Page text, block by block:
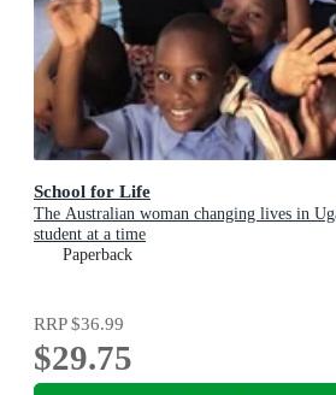
School for Life
The Australian woman changing lives in
student at a time
Paperback
RRP$36.99
$29.75